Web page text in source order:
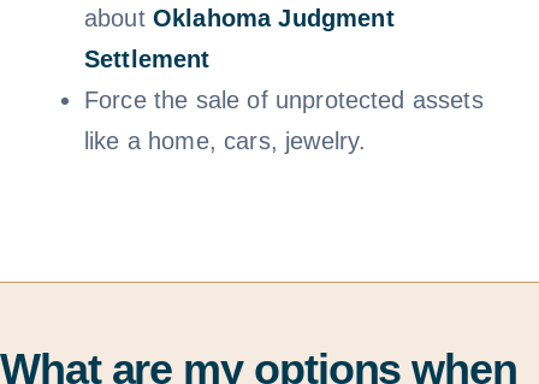
about Oklahoma Judgment
Settlement
Force the sale of unprotected assets
like a home, cars, jewelry.
What are my options when